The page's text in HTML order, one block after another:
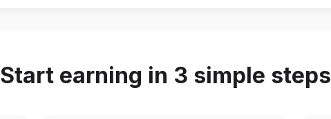
Start earning in 3 simple steps